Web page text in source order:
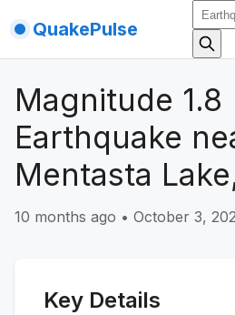
QuakePulse
Magnitude 1.8
Earthquake
Mentasta
10 months ago • October 3,
Key Details